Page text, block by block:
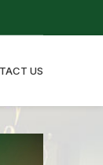
US